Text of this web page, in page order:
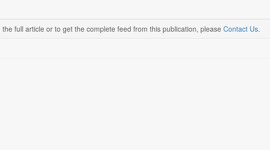
the full article or to get the complete feed from this publication, please Contact Us.